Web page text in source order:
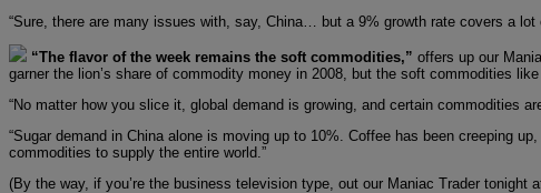
“Sure, there are many issues with, say, China… but a 9% growth rate covers a lot
“The flavor of the week remains the soft commodities,” offers up our
garner the lion’s share of commodity money in 2008, but the soft commodities
“No matter how you slice it, global demand is growing, and certain commodities
“Sugar demand in China alone is moving up to 10%. Coffee has been creeping
commodities to supply the entire world.”
(By the way, if you’re the business television type, out our Maniac Trader tonight